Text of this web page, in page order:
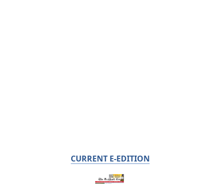
CURRENT E-EDITION